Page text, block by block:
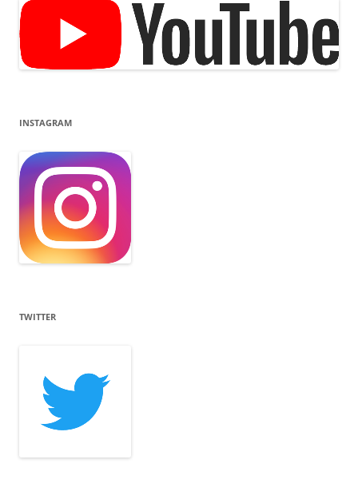
INSTAGRAM
TWITTER